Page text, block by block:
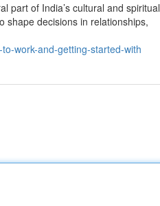
part of India’s cultural and spiritual
shape decisions in relationships,
work-and-getting-started-with